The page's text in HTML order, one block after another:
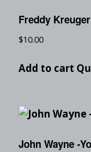
Freddy
$10.00
Add to cart
John Wayne -